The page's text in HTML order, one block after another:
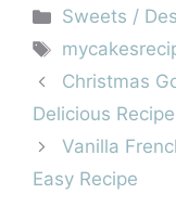
Categories
Sweets /
Tags
Christmas
Delicious Recipe
Vanilla
Easy Recipe